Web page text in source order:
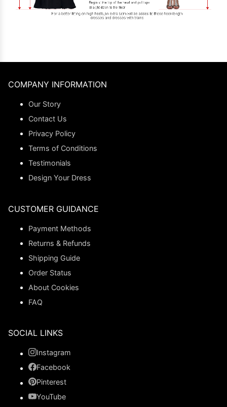
COMPANY INFORMATION
Our Story
Contact Us
Privacy Policy
Terms of Conditions
Testimonials
Design Your Dress
CUSTOMER GUIDANCE
Payment Methods
Returns & Refunds
Shipping Guide
Order Status
About Cookies
FAQ
SOCIAL LINKS
Instagram
Facebook
Pinterest
YouTube